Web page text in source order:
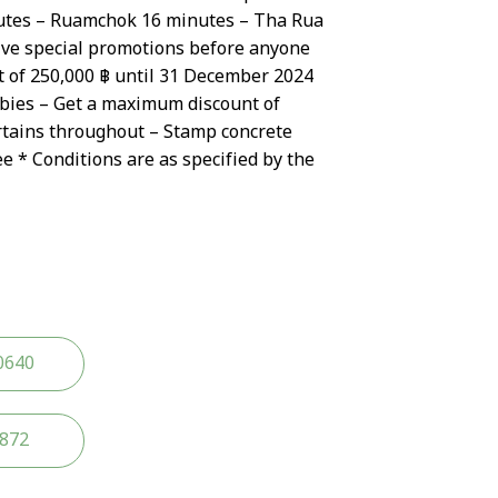
– Ruamchok 16 minutes – Tha Rua
special promotions before anyone
250,000 ฿ until 31 December 2024
– Get a maximum discount of
throughout – Stamp concrete
* Conditions are as specified by the